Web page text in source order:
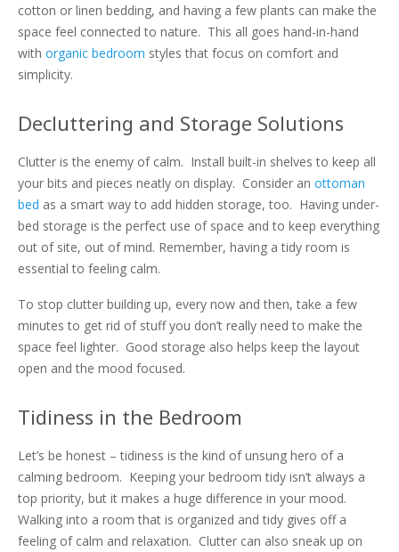
cotton or linen bedding, and having a few plants can make the
space feel connected to nature. This all goes hand-in-hand
with organic bedroom styles that focus on comfort and
simplicity.
Decluttering and Storage Solutions
Clutter is the enemy of calm. Install built-in shelves to keep all
your bits and pieces neatly on display. Consider an ottoman
bed as a smart way to add hidden storage, too. Having under-
bed storage is the perfect use of space and to keep everything
out of site, out of mind. Remember, having a tidy room is
essential to feeling calm.
To stop clutter building up, every now and then, take a few
minutes to get rid of stuff you don’t really need to make the
space feel lighter. Good storage also helps keep the layout
open and the mood focused.
Tidiness in the Bedroom
Let’s be honest – tidiness is the kind of unsung hero of a
calming bedroom. Keeping your bedroom tidy isn’t always a
top priority, but it makes a huge difference in your mood.
Walking into a room that is organized and tidy gives off a
feeling of calm and relaxation. Clutter can also sneak up on